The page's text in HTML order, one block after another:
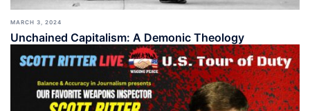
MARCH 3, 2024
Unchained Capitalism: A Demonic Theology